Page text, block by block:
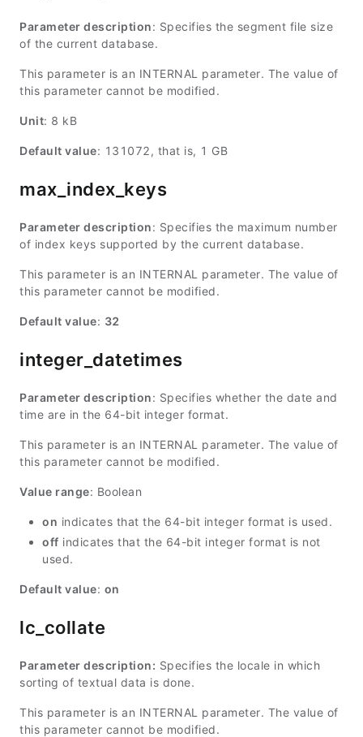
Parameter description: Specifies the segment file size
of the current database.
This parameter is an INTERNAL parameter. The value of
this parameter cannot be modified.
Unit: 8 kB
Default value: 131072, that is, 1 GB
max_index_keys
Parameter description: Specifies the maximum number
of index keys supported by the current database.
This parameter is an INTERNAL parameter. The value of
this parameter cannot be modified.
Default value: 32
integer_datetimes
Parameter description: Specifies whether the date and
time are in the 64-bit integer format.
This parameter is an INTERNAL parameter. The value of
this parameter cannot be modified.
Value range: Boolean
on indicates that the 64-bit integer format is used.
off indicates that the 64-bit integer format is not
used.
Default value: on
lc_collate
Parameter description: Specifies the locale in which
sorting of textual data is done.
This parameter is an INTERNAL parameter. The value of
this parameter cannot be modified.